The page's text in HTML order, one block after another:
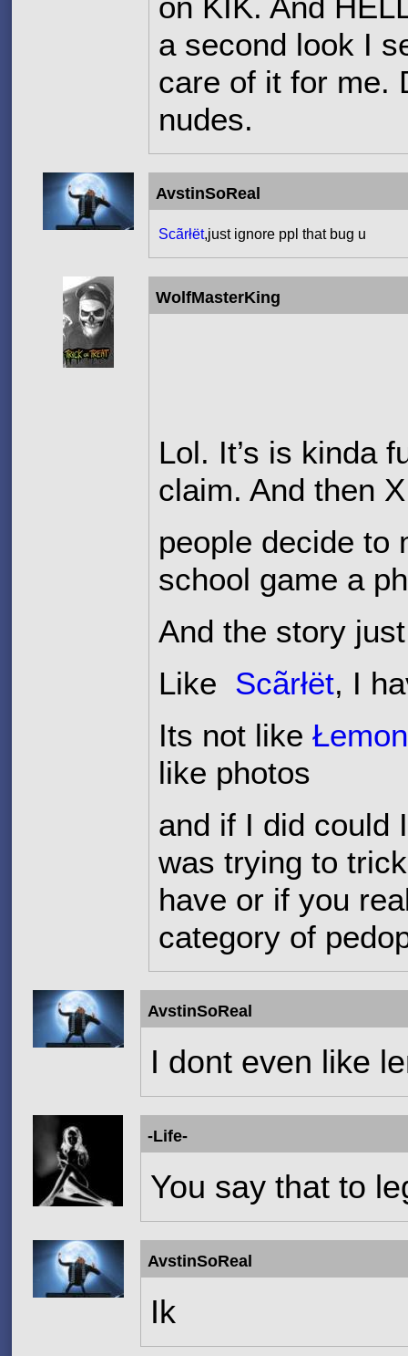
on KIK. And
a second look I
care of it for me.
nudes.
AvstinSoReal
Scãrłët,just ignore ppl that bug u
WolfMasterKing
Lol. It’s is kinda
claim. And then
people decide to
school game a
And the story
Like Scãrłët, I
Its not likeŁemon
like photos
and if I did could
was trying to
have or if you
category of
AvstinSoReal
I dont even like
-Life-
You say that to
AvstinSoReal
Ik